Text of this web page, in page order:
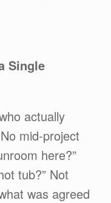
Single
actually
mid-project
here?”
tub?” Not
was agreed